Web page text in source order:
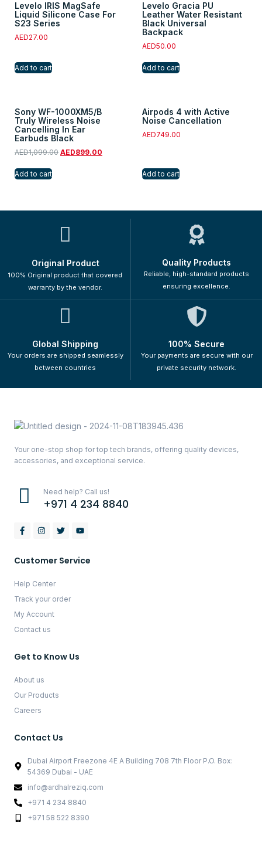
Levelo IRIS MagSafe
Liquid Silicone Case For
S23 Series
AED27.00
Add to cart
Levelo Gracia PU
Leather Water Resistant
Black Universal
Backpack
AED50.00
Add to cart
Sony WF-1000XM5/B
Truly Wireless Noise
Cancelling In Ear
Earbuds Black
AED1,099.00 AED899.00
Add to cart
Airpods 4 with Active
Noise Cancellation
AED749.00
Add to cart
Original Product
100% Original product that covered
warranty by the vendor.
Quality Products
Reliable, high-standard products
ensuring excellence.
Global Shipping
Your orders are shipped seamlessly
between countries
100% Secure
Your payments are secure with our
private security network.
Your one-stop shop for top tech brands, offering quality devices,
accessories, and exceptional service.
Need help? Call us!
+971 4 234 8840
Customer Service
Help Center
Track your order
My Account
Contact us
Get to Know Us
About us
Our Products
Careers
Contact Us
Dubai Airport Freezone 4E A Building 708 7th Floor P.O. Box:
54369 Dubai - UAE
info@ardhalreziq.com
+971 4 234 8840
+971 58 522 8390